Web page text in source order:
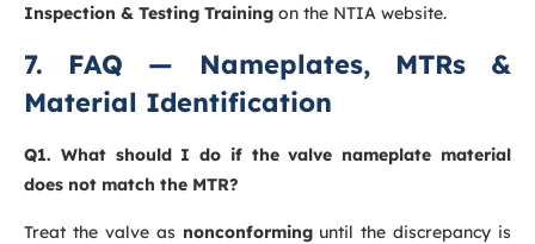
Inspection & Testing Training on the NTIA website.
7. FAQ — Nameplates, MTRs &
Material Identification
Q1. What should I do if the valve nameplate material
does not match the MTR?
Treat the valve as nonconforminguntil the discrepancy is